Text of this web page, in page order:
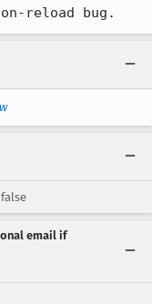
reload bug.
email if